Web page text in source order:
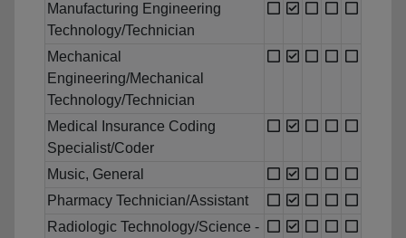
Manufacturing Engineering
Technology/Technician
Mechanical
Engineering/Mechanical
Technology/Technician
Medical Insurance Coding
Specialist/Coder
Music, General
Pharmacy Technician/Assistant
Radiologic Technology/Science -